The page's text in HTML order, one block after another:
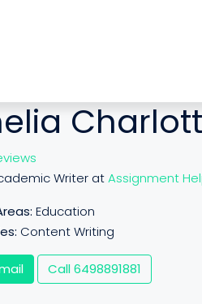
Writer atAssignment
Education
Content Writing
Call 6498891881